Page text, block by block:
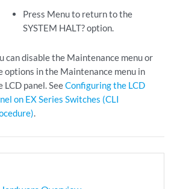
Press Menu to return to the
SYSTEM HALT? option.
can disable the Maintenance menu or
options in the Maintenance menu in
LCD panel. SeeConfiguring the LCD
on EX Series Switches (CLI